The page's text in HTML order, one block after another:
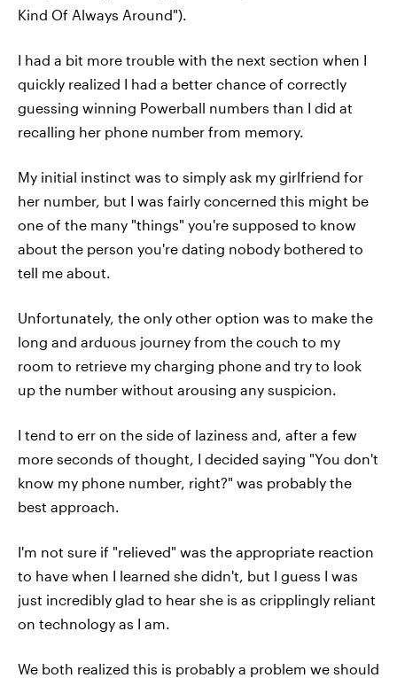
Kind Of Always Around").
I had a bit more trouble with the next section when I
quickly realized I had a better chance of correctly
guessing winning Powerball numbers than I did at
recalling her phone number from memory.
My initial instinct was to simply ask my girlfriend for
her number, but I was fairly concerned this might be
one of the many "things" you're supposed to know
about the person you're dating nobody bothered to
tell me about.
Unfortunately, the only other option was to make the
long and arduous journey from the couch to my
room to retrieve my charging phone and try to look
up the number without arousing any suspicion.
I tend to err on the side of laziness and, after a few
more seconds of thought, I decided saying "You don't
know my phone number, right?" was probably the
best approach.
I'm not sure if "relieved" was the appropriate reaction
to have when I learned she didn't, but I guess I was
just incredibly glad to hear she is as cripplingly reliant
on technology as I am.
We both realized this is probably a problem we should